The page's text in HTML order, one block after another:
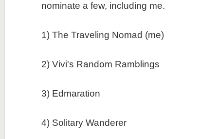
nominate a few, including me.
1) The Traveling Nomad (me)
2) Vivi's Random Ramblings
3) Edmaration
4) Solitary Wanderer